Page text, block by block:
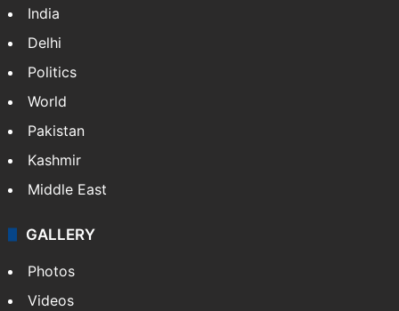
India
Delhi
Politics
World
Pakistan
Kashmir
Middle East
GALLERY
Photos
Videos